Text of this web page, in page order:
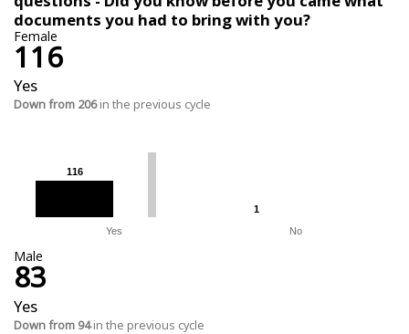
documents you had to bring with you?
Female
116
Yes
Down from 206in the previous cycle
116
116
1
1
Yes
No
Male
83
Yes
Down from 94in the previous cycle